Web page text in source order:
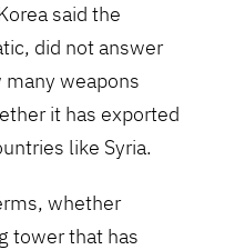
said the
did not answer
weapons
it has exported
like Syria.
whether
tower that has